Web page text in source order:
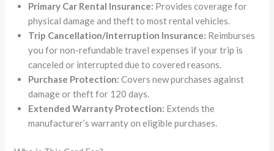
Primary Car Rental Insurance: Provides coverage for
physical damage and theft to most rental vehicles.
Trip Cancellation/Interruption Insurance: Reimburses
you for non-refundable travel expenses if your trip is
canceled or interrupted due to covered reasons.
Purchase Protection: Covers new purchases against
damage or theft for 120 days.
Extended Warranty Protection: Extends the
manufacturer’s warranty on eligible purchases.